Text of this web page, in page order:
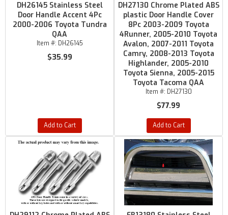
DH26145 Stainless Steel
Door Handle Accent 4Pc
2000-2006 Toyota Tundra
QAA
Item #: DH26145
$35.99
Add to Cart
DH27130 Chrome Plated ABS
plastic Door Handle Cover
8Pc 2003-2009 Toyota
4Runner, 2005-2010 Toyota
Avalon, 2007-2011 Toyota
Camry, 2008-2013 Toyota
Highlander, 2005-2010
Toyota Sienna, 2005-2015
Toyota Tacoma QAA
Item #: DH27130
$77.99
Add to Cart